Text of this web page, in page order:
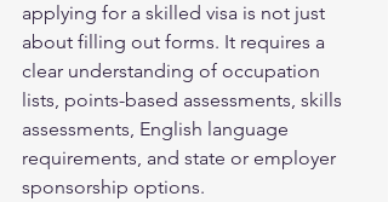
applying for a skilled visa is not just
about filling out forms. It requires a
clear understanding of occupation
lists, points-based assessments, skills
assessments, English language
requirements, and state or employer
sponsorship options.